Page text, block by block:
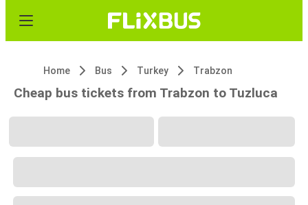
Home Bus Turkey Trabzon
Cheap bus tickets from Trabzon to Tuzluca